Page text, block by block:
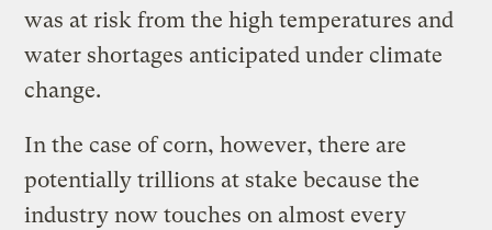
was at risk from the high temperatures and
water shortages anticipated under climate
change.
In the case of corn, however, there are
potentially trillions at stake because the
industry now touches on almost every